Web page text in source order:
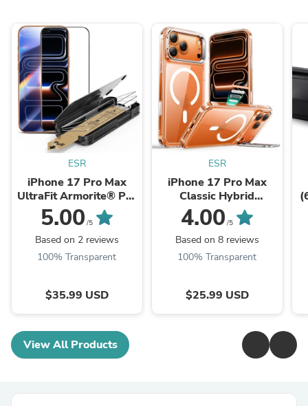
ESR
iPhone 17 Pro Max
UltraFit Armorite®️ Pro
Screen Protector - 3
Pack
5.00 /5
Based on 2 reviews
100% Transparent
$35.99 USD
ESR
iPhone 17 Pro Max
Classic Hybrid
Magnetic Case
(Camera Control, Stash
Stand) - Clear
4.00 /5
Based on 8 reviews
100% Transparent
$25.99 USD
View All Products